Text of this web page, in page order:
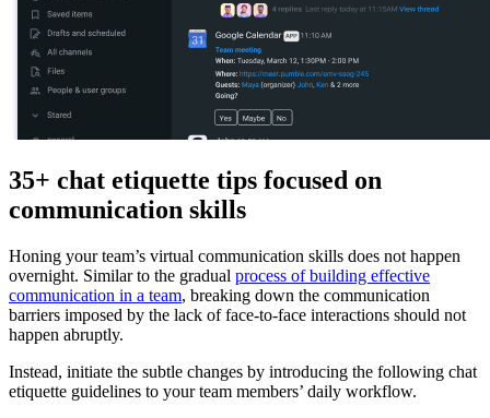
35+ chat etiquette tips focused on
communication skills
Honing your team’s virtual communication skills does not happen
overnight. Similar to the gradual process of building effective
communication in a team, breaking down the communication
barriers imposed by the lack of face-to-face interactions should not
happen abruptly.
Instead, initiate the subtle changes by introducing the following chat
etiquette guidelines to your team members’ daily workflow.